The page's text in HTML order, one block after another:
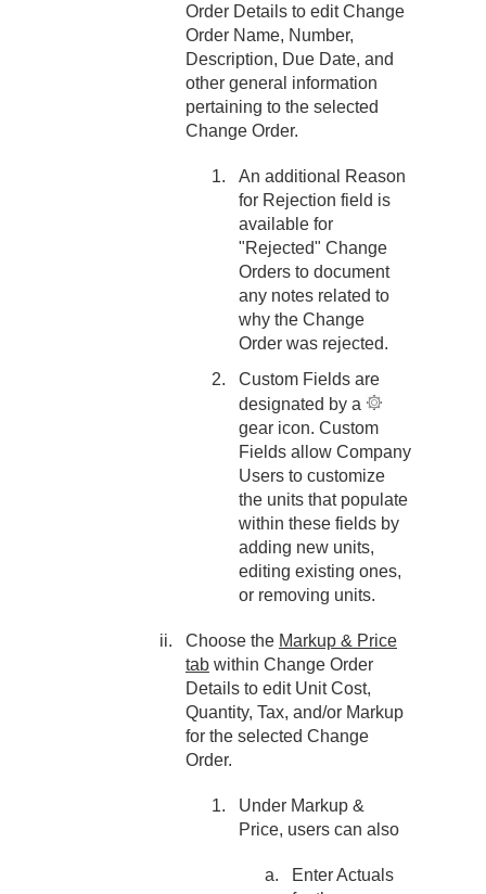
Order Details to edit Change
Order Name, Number,
Description, Due Date, and
other general information
pertaining to the selected
Change Order.
An additional Reason
for Rejection field is
available for
"Rejected" Change
Orders to document
any notes related to
why the Change
Order was rejected.
Custom Fields are
designated by a
gear icon. Custom
Fields allow Company
Users to customize
the units that populate
within these fields by
adding new units,
editing existing ones,
or removing units.
Choose the Markup & Price
tab within Change Order
Details to edit Unit Cost,
Quantity, Tax, and/or Markup
for the selected Change
Order.
Under Markup &
Price, users can also
Enter Actuals